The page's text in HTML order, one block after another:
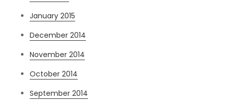
January 2015
December 2014
November 2014
October 2014
September 2014